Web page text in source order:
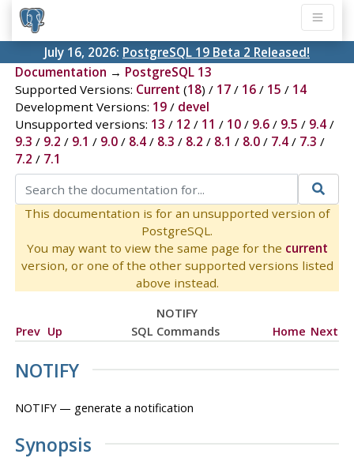
July 16, 2026: PostgreSQL 19 Beta 2 Released!
Documentation → PostgreSQL 13
Supported Versions: Current (18) / 17/ 16/ 15 / 14
Development Versions: 19/ devel
Unsupported versions: 13 / 12 / 11 / 10/ 9.6/ 9.5 / 9.4/
9.3 / 9.2 / 9.1 / 9.0/ 8.4/ 8.3 / 8.2 / 8.1 / 8.0/ 7.4/ 7.3 /
7.2 / 7.1
This documentation is for an unsupported version of
PostgreSQL.
You may want to view the same page for the current
version, or one of the other supported versions listed
above instead.
NOTIFY
Prev Up SQL Commands Home Next
NOTIFY
NOTIFY — generate a notification
Synopsis